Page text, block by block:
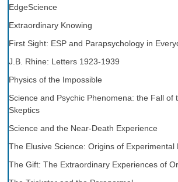
EdgeScience
Extraordinary Knowing
First Sight: ESP and Parapsychology in
J.B. Rhine: Letters 1923-1939
Physics of the Impossible
Science and Psychic Phenomena: the Fall of
Skeptics
Science and the Near-Death Experience
The Elusive Science: Origins of Experimental
The Gift: The Extraordinary Experiences of